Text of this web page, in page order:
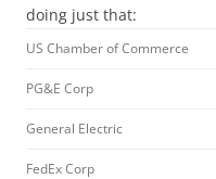
doing just that:
US Chamber of Commerce
PG&E Corp
General Electric
FedEx Corp